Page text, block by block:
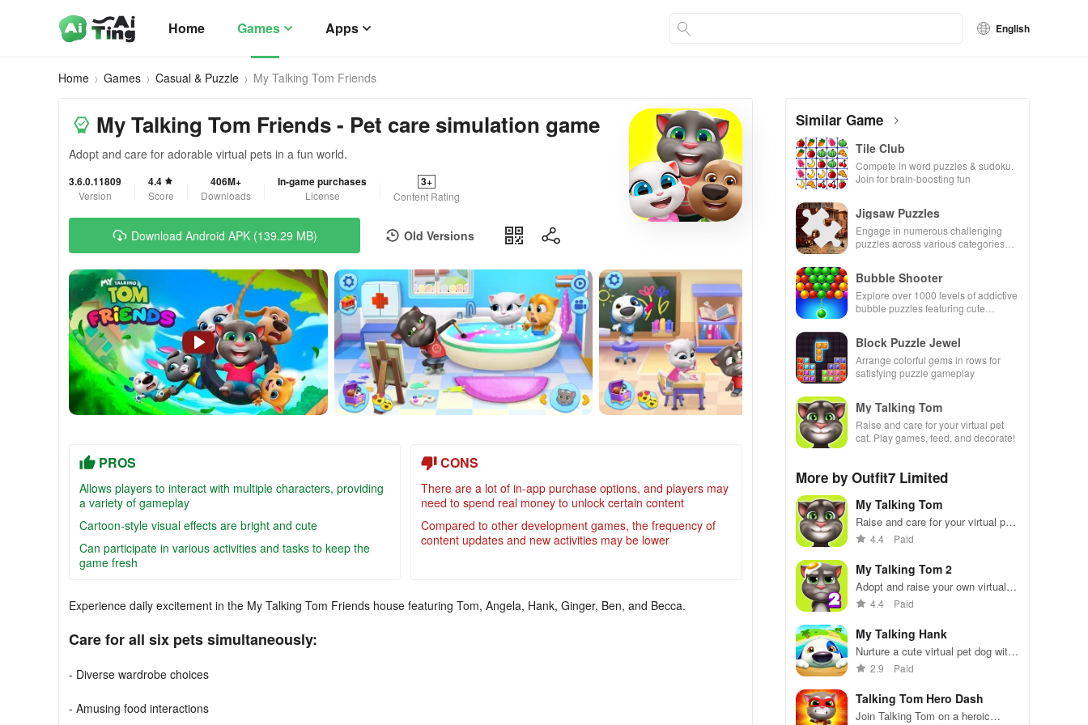
Home Games Apps English
Home Games Casual & Puzzle My Talking Tom Friends
My Talking Tom Friends - Pet care simulation game
Adopt and care for adorable virtual pets in a fun world.
3.6.0.11809
Version
4.4
Score
406M+
Downloads
In-game purchases
License
3+
Content Rating
Download Android APK (139.29 MB) Old Versions
PROS
Allows players to interact with multiple characters, providing
a variety of gameplay
Cartoon-style visual effects are bright and cute
Can participate in various activities and tasks to keep the
game fresh
CONS
There are a lot of in-app purchase options, and players may
need to spend real money to unlock certain content
Compared to other development games, the frequency of
content updates and new activities may be lower
Experience daily excitement in the My Talking Tom Friends house featuring Tom, Angela, Hank, Ginger, Ben, and Becca.
Care for all six pets simultaneously:
- Diverse wardrobe choices
- Amusing food interactions
Similar Game
Tile Club
Compete in word puzzles & sudoku.
Join for brain-boosting fun
Jigsaw Puzzles
Engage in numerous challenging
puzzles across various categories
Bubble Shooter
Explore over 1000 levels of addictive
bubble puzzles featuring cute
Block Puzzle Jewel
Arrange colorful gems in rows for
satisfying puzzle gameplay
My Talking Tom
Raise and care for your virtual pet
cat. Play games, feed, and decorate!
More by Outfit7 Limited
My Talking Tom
Raise and care for your virtual pet
cat. Play games, feed, and
4.4 Paid
My Talking Tom 2
Adopt and raise your own virtual
pet cat.
4.4 Paid
My Talking Hank
Nurture a cute virtual pet dog with
mini-games and adventures.
2.9 Paid
Talking Tom Hero Dash
Join Talking Tom on a heroic